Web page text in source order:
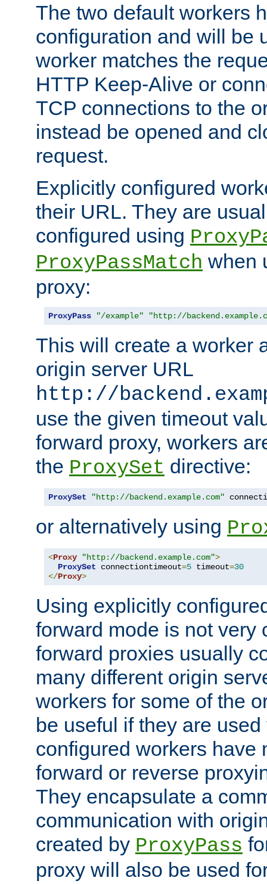
The two default workers
configuration and will be
worker matches the
HTTP Keep-Alive or
TCP connections to the
instead be opened and
request.
Explicitly configured
their URL. They are
configured using
ProxyPassMatch when
proxy:
ProxyPass "/example" "http://
This will create a worker
origin server URL
http://
use the given timeout
forward proxy, workers
the ProxySet directive:
ProxySet "http://backend.example.com"
or alternatively using
<Proxy "http://backend.example.com">
ProxySet connectiontimeout=5 timeout=30
</Proxy>
Using explicitly
forward mode is not very
forward proxies usually
many different origin
workers for some of the
be useful if they are
configured workers have
forward or reverse
They encapsulate a
communication with
created by ProxyPass
proxy will also be used